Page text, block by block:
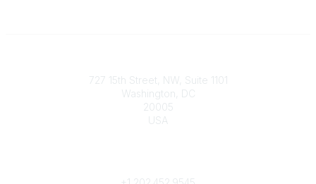
727 15th Street, NW, Suite 1101
Washington, DC
20005
USA